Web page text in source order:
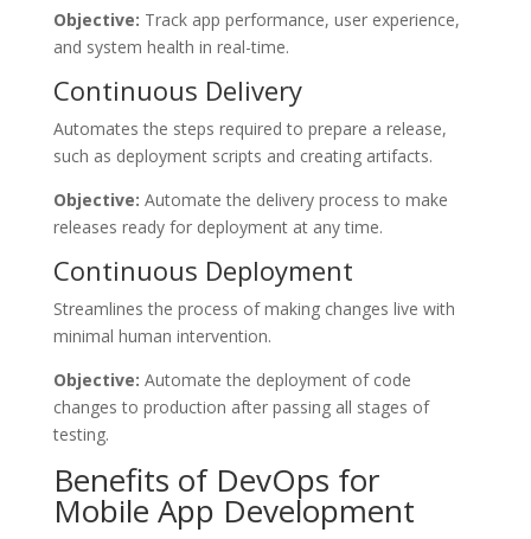
Objective: Track app performance, user experience,
and system health in real-time.
Continuous Delivery
Automates the steps required to prepare a release,
such as deployment scripts and creating artifacts.
Objective: Automate the delivery process to make
releases ready for deployment at any time.
Continuous Deployment
Streamlines the process of making changes live with
minimal human intervention.
Objective: Automate the deployment of code
changes to production after passing all stages of
testing.
Benefits of DevOps for
Mobile App Development